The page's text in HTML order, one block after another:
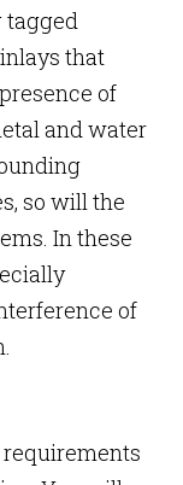
tagged
that
of
and water
so will the
In these
of
requirements